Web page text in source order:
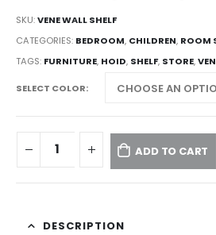
SKU:VENE WALL SHELF
CATEGORIES: BEDROOM, CHILDREN, ROOM
TAGS: FURNITURE, HOID, SHELF, STORE,
SELECT COLOR
ADD TO CART
DESCRIPTION